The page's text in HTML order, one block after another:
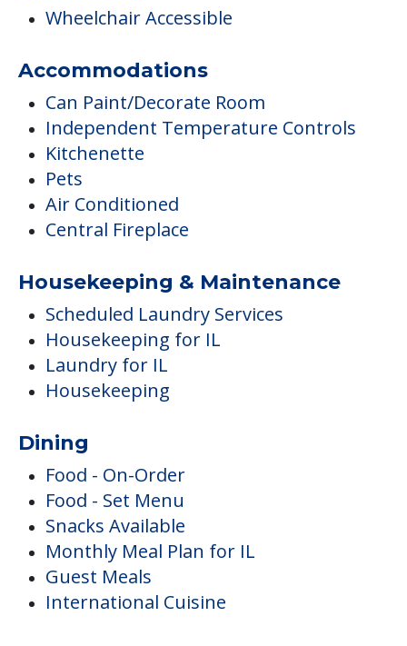
Wheelchair Accessible
Accommodations
Can Paint/Decorate Room
Independent Temperature Controls
Kitchenette
Pets
Air Conditioned
Central Fireplace
Housekeeping & Maintenance
Scheduled Laundry Services
Housekeeping for IL
Laundry for IL
Housekeeping
Dining
Food - On-Order
Food - Set Menu
Snacks Available
Monthly Meal Plan for IL
Guest Meals
International Cuisine